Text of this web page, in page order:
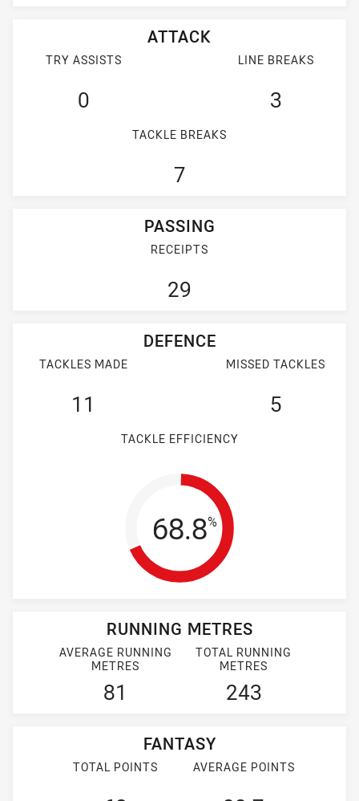
ATTACK
TRY ASSISTS
0
LINE BREAKS
3
TACKLE BREAKS
7
PASSING
RECEIPTS
29
DEFENCE
TACKLES MADE
11
MISSED TACKLES
5
TACKLE EFFICIENCY
Tackle
68.8%
RUNNING METRES
AVERAGE RUNNING
METRES
81
TOTAL RUNNING
METRES
243
FANTASY
TOTAL POINTS AVERAGE POINTS